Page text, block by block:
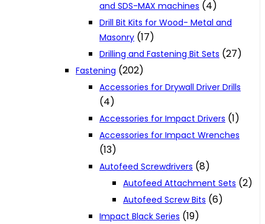
and SDS-MAX machines (4)
Drill Bit Kits for Wood- Metal and
Masonry (17)
Drilling and Fastening Bit Sets (27)
Fastening (202)
Accessories for Drywall Driver Drills
(4)
Accessories for Impact Drivers (1)
Accessories for Impact Wrenches
(13)
Autofeed Screwdrivers (8)
Autofeed Attachment Sets (2)
Autofeed Screw Bits (6)
Impact Black Series (19)